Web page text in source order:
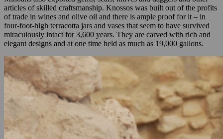
articles of skilled craftsmanship. Knossos was built out of the profits
of trade in wines and olive oil and there is ample proof for it – in
four-foot-high terracotta jars and vases that seem to have survived
miraculously intact for 3,600 years. They are carved with rich and
elegant designs and at one time held as much as 19,000 gallons.